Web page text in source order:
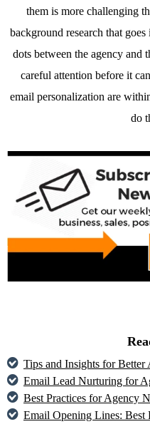
them is more challenging
background research that
dots between the agency and
careful attention before it
email personalization are
do
Tips and Insights for
Email Lead Nurturing for
Best Practices for Agency
Email Opening Lines: Best